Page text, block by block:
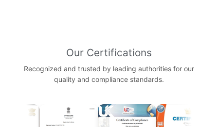
Our Certifications
Recognized and trusted by leading authorities for our
quality and compliance standards.